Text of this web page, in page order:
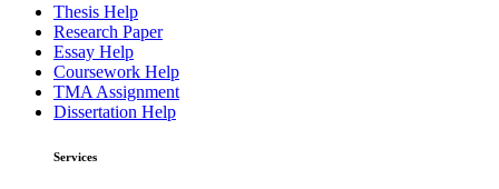
Thesis Help
Research Paper
Essay Help
Coursework Help
TMA Assignment
Dissertation Help
Services